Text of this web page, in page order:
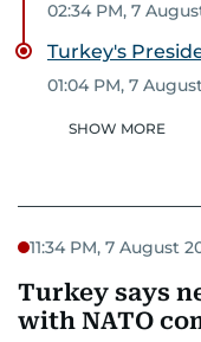
02:34 PM, 7
Turkey's
01:04 PM, 7
SHOW MORE
11:34 PM, 7 August
Turkey says
with NATO